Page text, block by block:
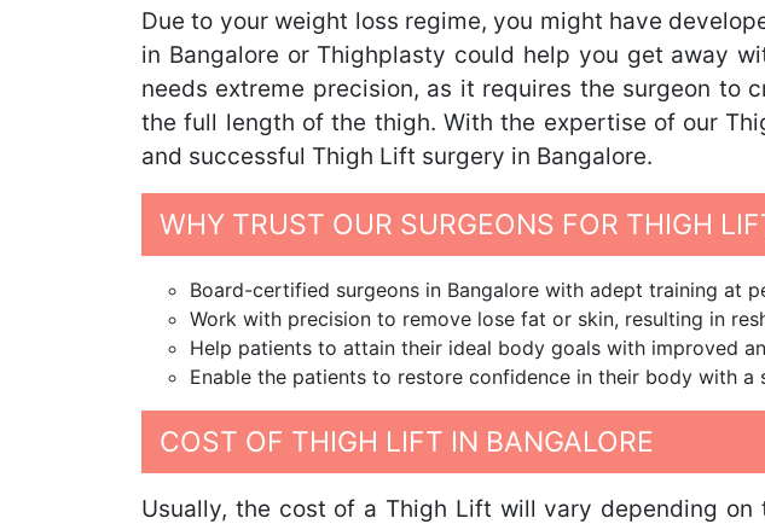
Due to your weight loss regime, you might have
in Bangalore or Thighplasty could help you get away
needs extreme precision, as it requires the surgeon to
the full length of the thigh. With the expertise of our
and successful Thigh Lift surgery in Bangalore.
WHY TRUST OUR SURGEONS FOR THIGH
Board-certified surgeons in Bangalore with adept training at
Work with precision to remove lose fat or skin, resulting in
Help patients to attain their ideal body goals with improved
Enable the patients to restore confidence in their body with a
COST OF THIGH LIFT IN BANGALORE
Usually, the cost of a Thigh Lift will vary depending